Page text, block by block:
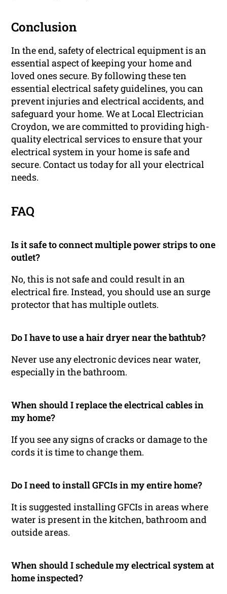
Conclusion
In the end, safety of electrical equipment is an
essential aspect of keeping your home and
loved ones secure. By following these ten
essential electrical safety guidelines, you can
prevent injuries and electrical accidents, and
safeguard your home. We at Local Electrician
Croydon, we are committed to providing high-
quality electrical services to ensure that your
electrical system in your home is safe and
secure. Contact us today for all your electrical
needs.
FAQ
Is it safe to connect multiple power strips to one
outlet?
No, this is not safe and could result in an
electrical fire. Instead, you should use an surge
protector that has multiple outlets.
Do I have to use a hair dryer near the bathtub?
Never use any electronic devices near water,
especially in the bathroom.
When should I replace the electrical cables in
my home?
If you see any signs of cracks or damage to the
cords it is time to change them.
Do I need to install GFCIs in my entire home?
It is suggested installing GFCIs in areas where
water is present in the kitchen, bathroom and
outside areas.
When should I schedule my electrical system at
home inspected?